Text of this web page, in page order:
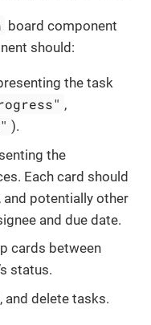
board component
should:
the task
,
).
the
Each card should
potentially other
and due date.
cards between
status.
and delete tasks.